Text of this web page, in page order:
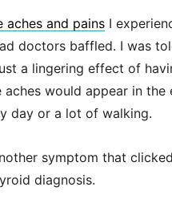
aches and pains I
doctors baffled. I was
a lingering effect of
aches would appear in
day or a lot of walking.
symptom that
diagnosis.